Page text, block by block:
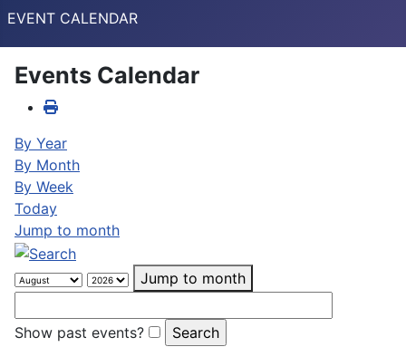
EVENT CALENDAR
Events Calendar
By Year
By Month
By Week
Today
Jump to month
Jump to month
Show past events?